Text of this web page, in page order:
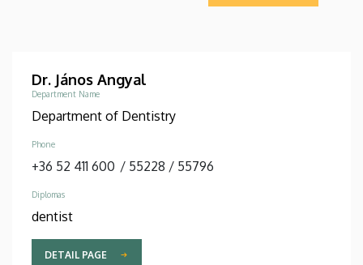
Dr. János Angyal
Department Name
Department of Dentistry
Phone
+36 52 411 600 / 55228 / 55796
Diplomas
dentist
DETAIL PAGE